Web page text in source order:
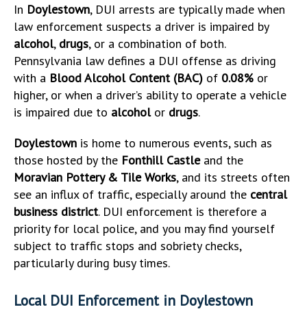
In Doylestown, DUI arrests are typically made when
law enforcement suspects a driver is impaired by
alcohol, drugs, or a combination of both.
Pennsylvania law defines a DUI offense as driving
with a Blood Alcohol Content (BAC) of 0.08% or
higher, or when a driver’s ability to operate a vehicle
is impaired due to alcoholor drugs.
Doylestown is home to numerous events, such as
those hosted by the Fonthill Castleand the
Moravian Pottery & Tile Works, and its streets often
see an influx of traffic, especially around the central
business district. DUI enforcement is therefore a
priority for local police, and you may find yourself
subject to traffic stops and sobriety checks,
particularly during busy times.
Local DUI Enforcement in Doylestown